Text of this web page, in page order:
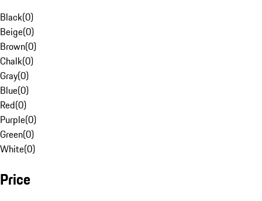
Black(0)
Beige(0)
Brown(0)
Chalk(0)
Gray(0)
Blue(0)
Red(0)
Purple(0)
Green(0)
White(0)
Price